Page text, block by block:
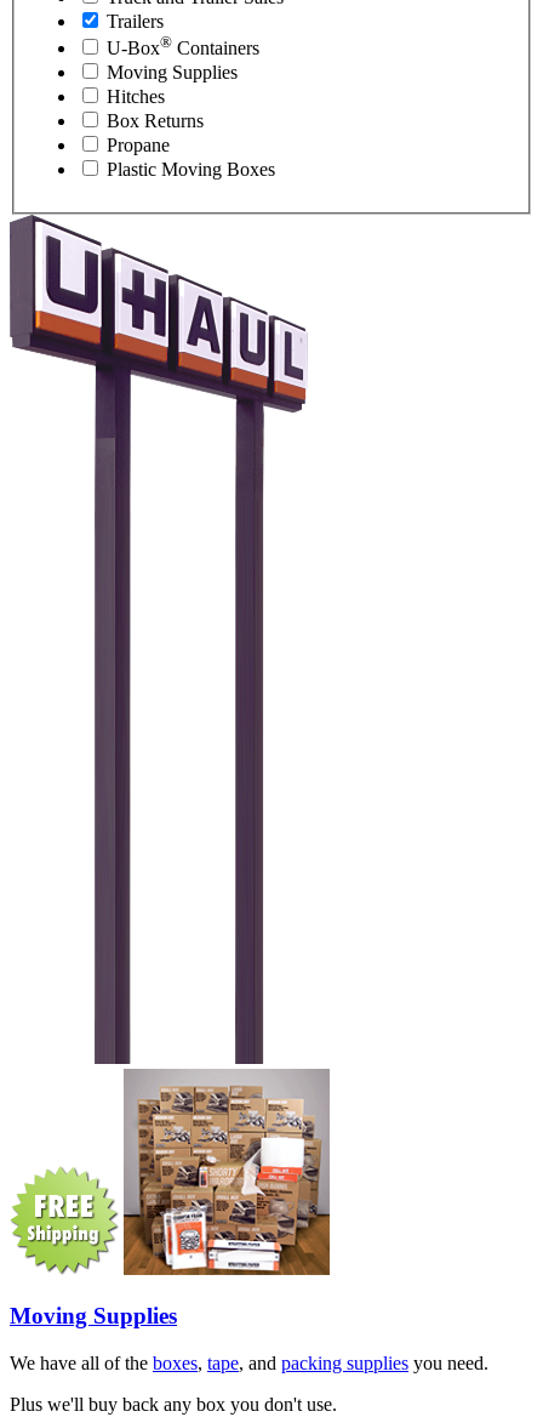
Trailers
U-Box® Containers
Moving Supplies
Hitches
Box Returns
Propane
Plastic Moving Boxes
Moving Supplies
We have all of the boxes, tape, and packing supplies you need.
Plus we'll buy back any box you don't use.